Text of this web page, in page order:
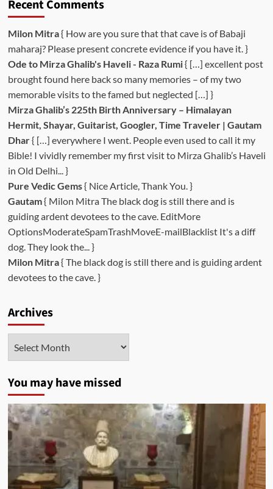
Recent Comments
Milon Mitra{ How are you sure that that cave is of Babaji
maharaj? Please present concrete evidence if you have it. }
Ode to Mirza Ghalib's Haveli - Raza Rumi{ […] excellent post
brought found here back so many memories – of my two
memorable visits to the famed but neglected […] }
Mirza Ghalib’s 225th Birth Anniversary – Himalayan
Hermit, Shayar, Guitarist, Googler, Time Traveler | Gautam
Dhar{ […] everywhere I went. People even used to call it my
Bible! I vividly remember my first visit to Mirza Ghalib’s Haveli
in Old Delhi... }
Pure Vedic Gems{ Nice Article, Thank You. }
Gautam{ Milon Mitra The black dog is still there and is
guiding ardent devotees to the cave. EditMore
OptionsModerateSpamTrashMoveE-mailBlacklist It's a diff
dog. They look the... }
Milon Mitra{ The black dog is still there and is guiding ardent
devotees to the cave. }
Archives
You may have missed